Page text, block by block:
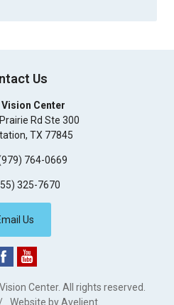
Us
Center
Rd Ste 300
, TX 77845
764-0669
325-7670
Us
Center. All rights reserved.
/ Website byAvelient.